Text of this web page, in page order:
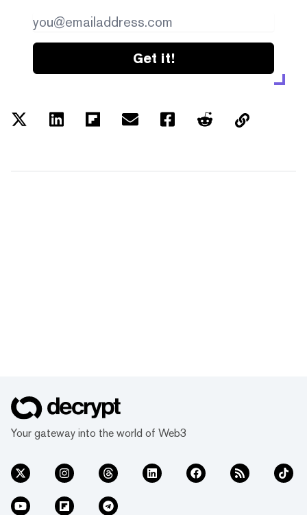
Get it!
Your gateway into the world of Web3